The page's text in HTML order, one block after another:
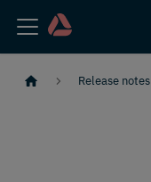
Release notes